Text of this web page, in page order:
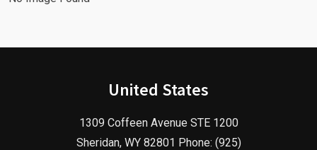
United States
1309 Coffeen Avenue STE 1200
Sheridan, WY 82801 Phone: (925)